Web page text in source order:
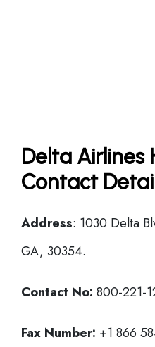
Delta
Contact
Address: 1030 Delta
GA, 30354.
Contact No: 800-221-
Fax Number: +1 866